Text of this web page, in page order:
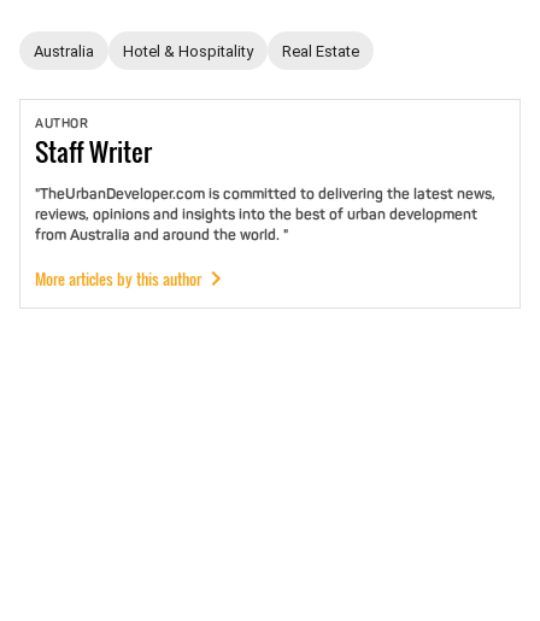
Australia Hotel & Hospitality Real Estate
AUTHOR
StaffWriter
"TheUrbanDeveloper.com is committed to delivering the latest news,
reviews, opinions and insights into the best of urban development
from Australia and around the world. "
More articles by this author